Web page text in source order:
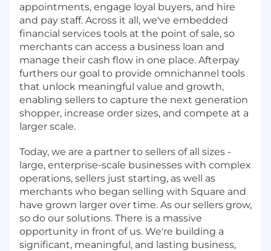
appointments, engage loyal buyers, and hire
and pay staff. Across it all, we've embedded
financial services tools at the point of sale, so
merchants can access a business loan and
manage their cash flow in one place. Afterpay
furthers our goal to provide omnichannel tools
that unlock meaningful value and growth,
enabling sellers to capture the next generation
shopper, increase order sizes, and compete at a
larger scale.
Today, we are a partner to sellers of all sizes -
large, enterprise-scale businesses with complex
operations, sellers just starting, as well as
merchants who began selling with Square and
have grown larger over time. As our sellers grow,
so do our solutions. There is a massive
opportunity in front of us. We're building a
significant, meaningful, and lasting business,